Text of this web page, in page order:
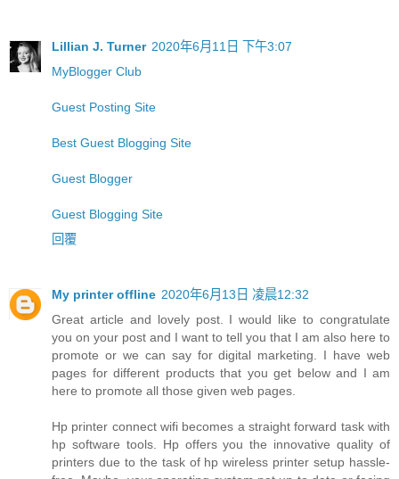
Lillian J. Turner 2020年6月11日 下午3:07
MyBlogger Club
Guest Posting Site
Best Guest Blogging Site
Guest Blogger
Guest Blogging Site
回覆
My printer offline 2020年6月13日 凌晨12:32
Great article and lovely post. I would like to congratulate
you on your post and I want to tell you that I am also here to
promote or we can say for digital marketing. I have web
pages for different products that you get below and I am
here to promote all those given web pages.
Hp printer connect wifi becomes a straight forward task with
hp software tools. Hp offers you the innovative quality of
printers due to the task of hp wireless printer setup hassle-